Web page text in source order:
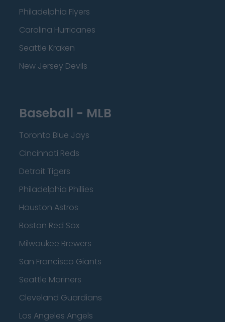
Philadelphia Flyers
Carolina Hurricanes
Seattle Kraken
New Jersey Devils
Baseball - MLB
Toronto Blue Jays
Cincinnati Reds
Detroit Tigers
Philadelphia Phillies
Houston Astros
Boston Red Sox
Milwaukee Brewers
San Francisco Giants
Seattle Mariners
Cleveland Guardians
Los Angeles Angels